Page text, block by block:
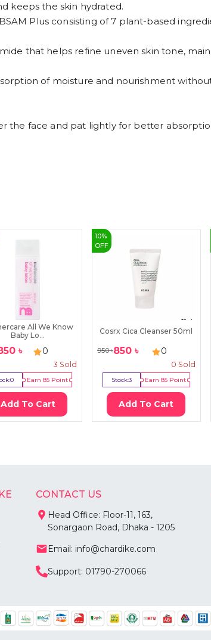
keeps the skin hydrated.
Plus consisting of 7 plant-based
that helps refine uneven skin tone,
of moisture and nourishment
the face and pat lightly for better
All We Know
Baby Lo...
৳ 0
3 Sold
0 Earn 85Point
Add To Cart
10%
OFF
Cosrx Cica Cleanser 50ml
950৳850৳ 0
0 Sold
Stock:3 Earn 85Point
Add To Cart
CONTACT US
Head Office: Floor-11, 163,
Sonargaon Road, Dhaka - 1205
Email: info@chardike.com
Support: 01790-270066